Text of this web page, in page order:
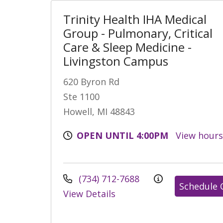
Trinity Health IHA Medical
Group - Pulmonary, Critical
Care & Sleep Medicine -
Livingston Campus
620 Byron Rd
Ste 1100
Howell, MI 48843
OPEN UNTIL 4:00PM
View hours
(734) 712-7688
View Details
Schedule